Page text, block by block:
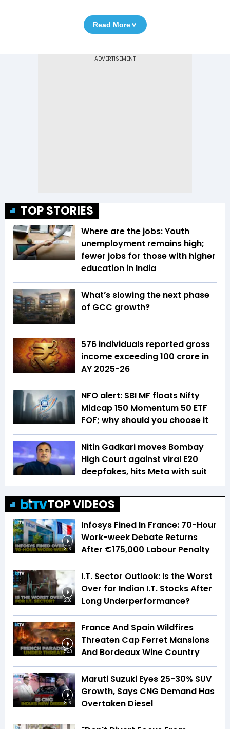
Read More
TOP STORIES
Where are the jobs: Youth
unemployment remains high;
fewer jobs for those with higher
education in India
What’s slowing the next phase
of GCC growth?
576 individuals reported gross
income exceeding ₹100 crore in
AY 2025-26
NFO alert: SBI MF floats Nifty
Midcap 150 Momentum 50 ETF
FOF; why should you choose it
Nitin Gadkari moves Bombay
High Court against viral E20
deepfakes, hits Meta with suit
TOP VIDEOS
3:16
Infosys Fined In France: 70-Hour
Work-week Debate Returns
After €175,000 Labour Penalty
2:36
I.T. Sector Outlook: Is the Worst
Over for Indian I.T. Stocks After
Long Underperformance?
5:40
France And Spain Wildfires
Threaten Cap Ferret Mansions
And Bordeaux Wine Country
8:16
Maruti Suzuki Eyes 25-30% SUV
Growth, Says CNG Demand Has
Overtaken Diesel